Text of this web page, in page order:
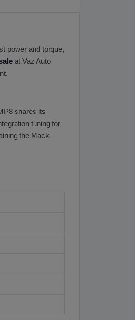
power and torque,
at Vaz Auto
shares its
tuning for
the Mack-